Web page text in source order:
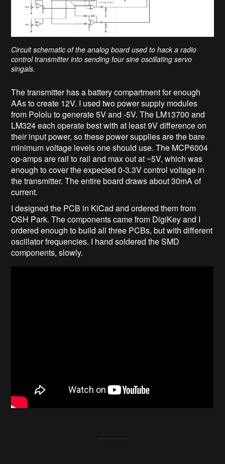
Circuit schematic of the analog board used to hack a radio
control transmitter into sending four sine oscillating servo
singals.
The transmitter has a battery compartment for enough
AAs to create 12V. I used two power supply modules
from Pololu to generate 5V and -5V. The LM13700 and
LM324 each operate best with at least 9V difference on
their input power, so these power supplies are the bare
minimum voltage levels one should use. The MCP6004
op-amps are rail to rail and max out at ~5V, which was
enough to cover the expected 0-3.3V control voltage in
the transmitter. The entire board draws about 30mA of
current.
I designed the PCB in KiCad and ordered them from
OSH Park. The components came from DigiKey and I
ordered enough to build all three PCBs, but with different
oscillator frequencies. I hand soldered the SMD
components, slowly.